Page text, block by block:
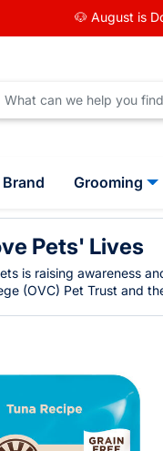
🐶 August is
Grooming
Pets' Lives
is raising awareness
(OVC) Pet Trust and